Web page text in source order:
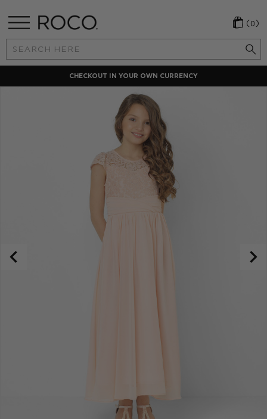
Search
Keyword:
(0)
CHECKOUT IN YOUR OWN CURRENCY